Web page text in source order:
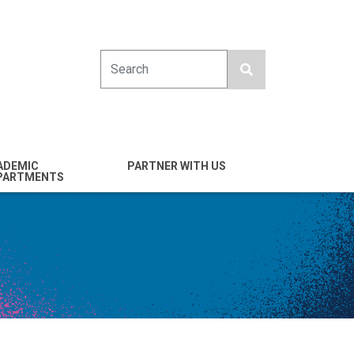
& Nano
Science &
PARTNER WITH US
Entrepreneurs